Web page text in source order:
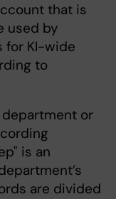
that is
used by
for KI-wide
to
or
is an
are divided